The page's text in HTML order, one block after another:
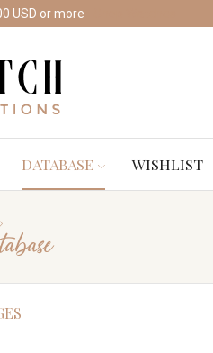
USD or more
DATABASE WISHLIST